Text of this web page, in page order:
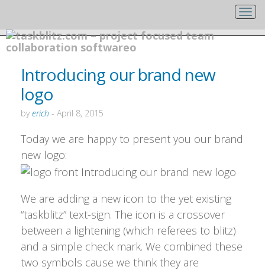
Introducing our brand new
logo
byerich - April 8, 2015
Today we are happy to present you our brand
new logo:
We are adding a new icon to the yet existing
“taskblitz” text-sign. The icon is a crossover
between a lightening (which referees to blitz)
and a simple check mark. We combined these
two symbols cause we think they are